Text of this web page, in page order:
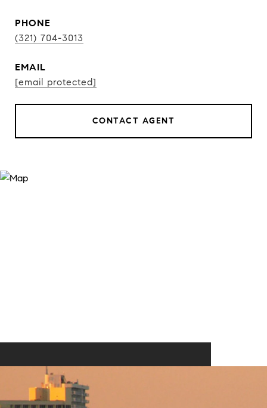
PHONE
(321) 704-3013
EMAIL
[email protected]
CONTACT AGENT